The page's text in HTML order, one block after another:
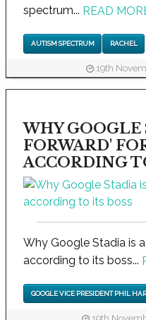
spectrum... READ
AUTISM SPECTRUM RACHEL
19th
WHY GOOGLE
FORWARD'
ACCORDING
Why Google Stadia is
according to its boss...
GOOGLE VICE PRESIDENT PHIL